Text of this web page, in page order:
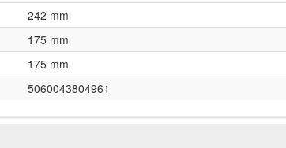
242 mm
175 mm
175 mm
5060043804961